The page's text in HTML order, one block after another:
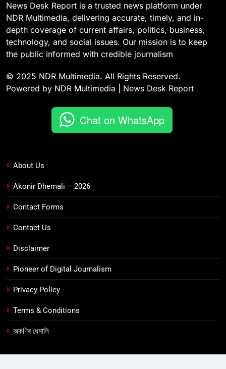
News Desk Report is a trusted news platform under
NDR Multimedia, delivering accurate, timely, and in-
depth coverage of current affairs, politics, business,
technology, and social issues. Our mission is to keep
the public informed with credible journalism
© 2025 NDR Multimedia. All Rights Reserved.
Powered by NDR Multimedia | News Desk Report
Chat on WhatsApp
About Us
Akonir Dhemali – 2026
Contact Forms
Contact Us
Disclaimer
Pioneer of Digital Journalism
Privacy Policy
Terms & Conditions
অকণিৰ ধেমালি